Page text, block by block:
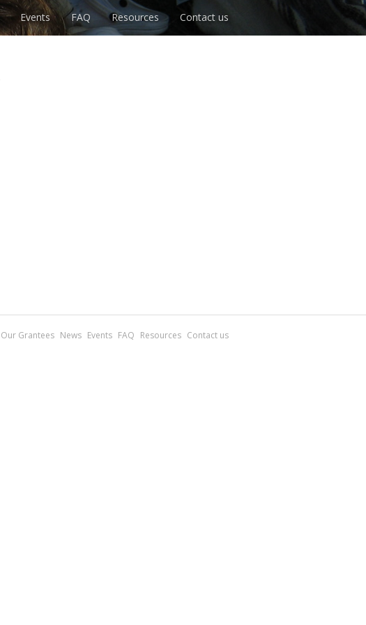
Events FAQ Resources Contact us
Our Grantees News Events FAQ Resources Contact us